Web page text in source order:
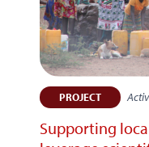
PROJECT
Supporting